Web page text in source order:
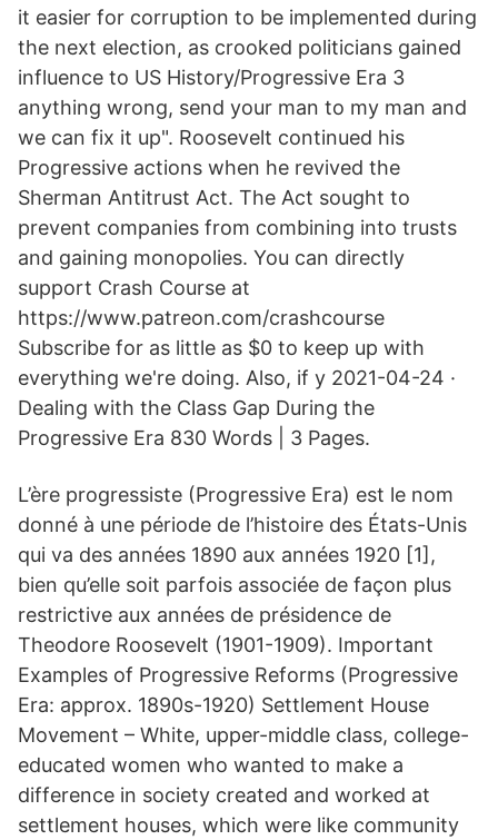
it easier for corruption to be implemented during
the next election, as crooked politicians gained
influence to US History/Progressive Era 3
anything wrong, send your man to my man and
we can fix it up". Roosevelt continued his
Progressive actions when he revived the
Sherman Antitrust Act. The Act sought to
prevent companies from combining into trusts
and gaining monopolies. You can directly
support Crash Course at
https://www.patreon.com/crashcourse
Subscribe for as little as $0 to keep up with
everything we're doing. Also, if y 2021-04-24 ·
Dealing with the Class Gap During the
Progressive Era 830 Words | 3 Pages.
L’ère progressiste (Progressive Era) est le nom
donné à une période de l’histoire des États-Unis
qui va des années 1890 aux années 1920 [1],
bien qu’elle soit parfois associée de façon plus
restrictive aux années de présidence de
Theodore Roosevelt (1901-1909). Important
Examples of Progressive Reforms (Progressive
Era: approx. 1890s-1920) Settlement House
Movement – White, upper-middle class, college-
educated women who wanted to make a
difference in society created and worked at
settlement houses, which were like community